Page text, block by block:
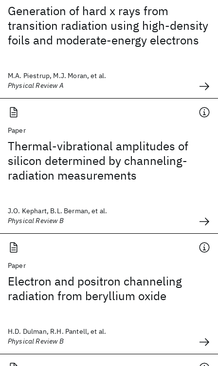
Generation of hard x rays from
transition radiation using high-density
foils and moderate-energy electrons
M.A. Piestrup, M.J. Moran, et al.
Physical Review A
Paper
Thermal-vibrational amplitudes of
silicon determined by channeling-
radiation measurements
J.O. Kephart, B.L. Berman, et al.
Physical Review B
Paper
Electron and positron channeling
radiation from beryllium oxide
H.D. Dulman, R.H. Pantell, et al.
Physical Review B